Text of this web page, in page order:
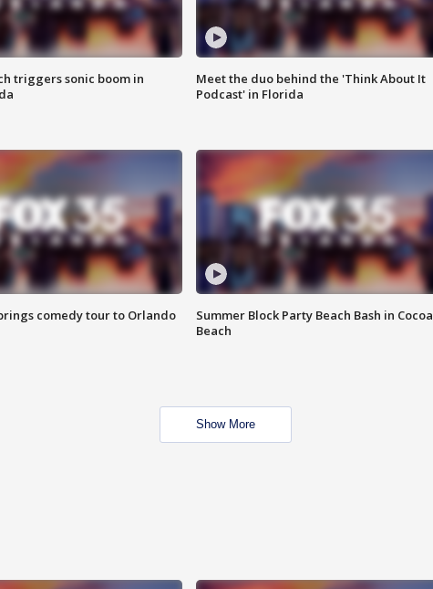
triggers sonic boom in
Meet the duo behind the 'Think About It
Podcast' in Florida
comedy tour to Orlando
Summer Block Party Beach Bash in Cocoa
Beach
Show More